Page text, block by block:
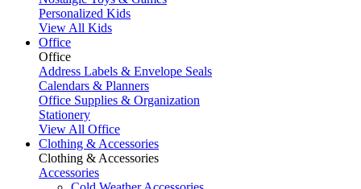
Personalized Kids
View All Kids
Office
Office
Address Labels & Envelope Seals
Calendars & Planners
Office Supplies & Organization
Stationery
View All Office
Clothing & Accessories
Clothing & Accessories
Accessories